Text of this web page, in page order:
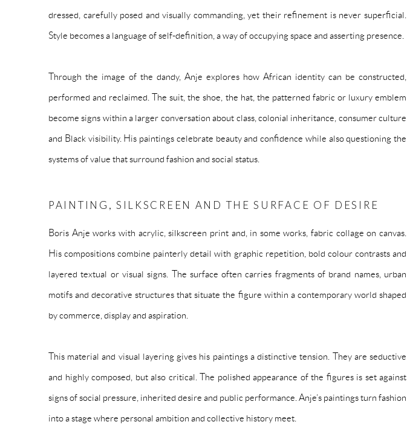
dressed, carefully posed and visually commanding, yet their refinement is never superficial.
Style becomes a language of self-definition, a way of occupying space and asserting presence.
Through the image of the dandy, Anje explores how African identity can be constructed,
performed and reclaimed. The suit, the shoe, the hat, the patterned fabric or luxury emblem
become signs within a larger conversation about class, colonial inheritance, consumer culture
and Black visibility. His paintings celebrate beauty and confidence while also questioning the
systems of value that surround fashion and social status.
PAINTING, SILKSCREEN AND THE SURFACE OF DESIRE
Boris Anje works with acrylic, silkscreen print and, in some works, fabric collage on canvas.
His compositions combine painterly detail with graphic repetition, bold colour contrasts and
layered textual or visual signs. The surface often carries fragments of brand names, urban
motifs and decorative structures that situate the figure within a contemporary world shaped
by commerce, display and aspiration.
This material and visual layering gives his paintings a distinctive tension. They are seductive
and highly composed, but also critical. The polished appearance of the figures is set against
signs of social pressure, inherited desire and public performance. Anje’s paintings turn fashion
into a stage where personal ambition and collective history meet.